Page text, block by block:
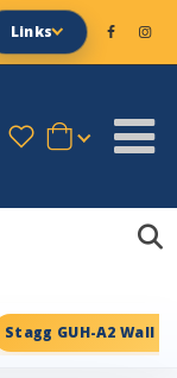
Links
Stagg GUH-A2 Wall